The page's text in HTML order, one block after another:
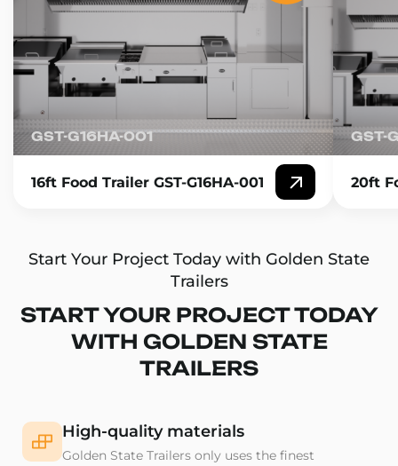
GST-G16HA-001
16ft Food Trailer GST-G16HA-001
GST-
20ft
Start Your Project Today with Golden State
Trailers
START YOUR PROJECT TODAY
WITH GOLDEN STATE
TRAILERS
High-quality materials
Golden State Trailers only uses the finest